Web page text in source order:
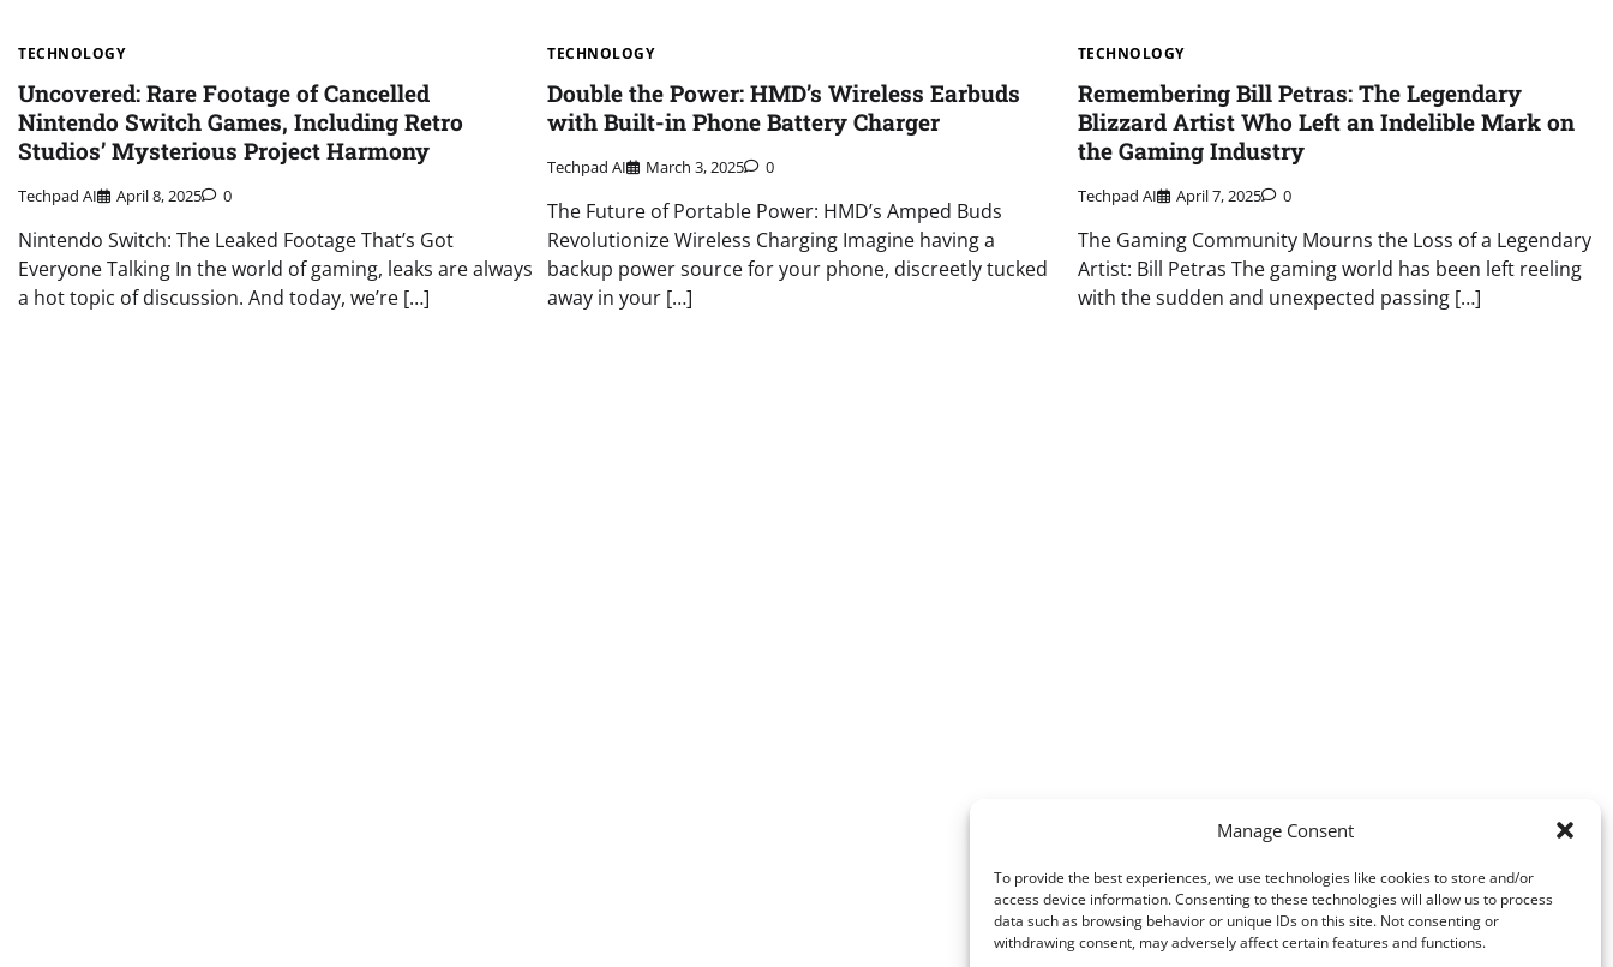
Manage Consent
To provide the best experiences, we use technologies like cookies to store and/or
access device information. Consenting to these technologies will allow us to process
data such as browsing behavior or unique IDs on this site. Not consenting or
withdrawing consent, may adversely affect certain features and functions.
TECHNOLOGY
Uncovered: Rare Footage of Cancelled
Nintendo Switch Games, Including Retro
Studios’ Mysterious Project Harmony
Techpad AI April 8, 2025 0
Nintendo Switch: The Leaked Footage That’s Got
Everyone Talking In the world of gaming, leaks are always
a hot topic of discussion. And today, we’re […]
TECHNOLOGY
Double the Power: HMD’s Wireless Earbuds
with Built-in Phone Battery Charger
Techpad AI March 3, 2025 0
The Future of Portable Power: HMD’s Amped Buds
Revolutionize Wireless Charging Imagine having a
backup power source for your phone, discreetly tucked
away in your […]
TECHNOLOGY
Remembering Bill Petras: The Legendary
Blizzard Artist Who Left an Indelible Mark on
the Gaming Industry
Techpad AI April 7, 2025 0
The Gaming Community Mourns the Loss of a Legendary
Artist: Bill Petras The gaming world has been left reeling
with the sudden and unexpected passing […]